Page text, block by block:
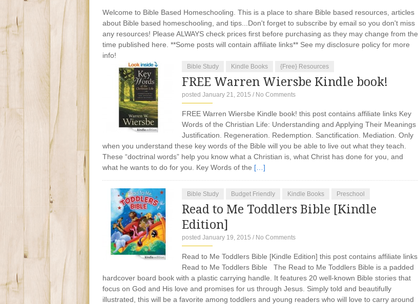
Welcome to Bible Based Homeschooling. This is a place to share Bible based resources, articles
about Bible based homeschooling, and tips...Don't forget to subscribe by email so you don't miss
any resources! Please ALWAYS check prices first before purchasing as they may change from the
time published here. **Some posts will contain affiliate links** See my disclosure policy for more
info!
Bible Study Kindle Books {Free} Resources
FREE Warren Wiersbe Kindle book!
posted January 21, 2015 / No Comments
FREE Warren Wiersbe Kindle book! this post contains affiliate links Key
Words of the Christian Life: Understanding and Applying Their Meanings
Justification. Regeneration. Redemption. Sanctification. Mediation. Only
when you understand these key words of the Bible will you be able to live out what they teach.
These “doctrinal words” help you know what a Christian is, what Christ has done for you, and
what he wants to do for you. Key Words of the […]
Bible Study Budget Friendly Kindle Books Preschool
Read to Me Toddlers Bible [Kindle
Edition]
posted January 19, 2015 / No Comments
Read to Me Toddlers Bible [Kindle Edition] this post contains affiliate links
Read to Me Toddlers Bible The Read to Me Toddlers Bible is a padded
hardcover board book with a plastic carrying handle. It features 20 well-known Bible stories that
focus on God and His love and promises for us through Jesus. Simply told and beautifully
illustrated, this will be a favorite among toddlers and young readers who will love to carry around